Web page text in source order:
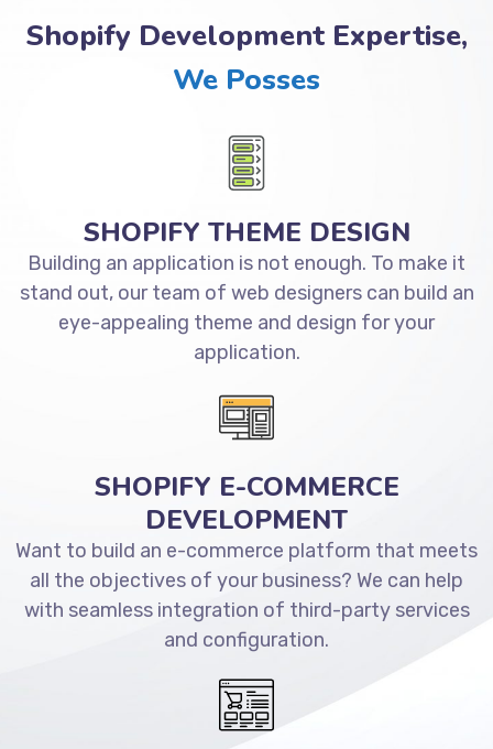
Shopify Development Expertise,
We Posses
SHOPIFY THEME DESIGN
Building an application is not enough. To make it
stand out, our team of web designers can build an
eye-appealing theme and design for your
application.
SHOPIFY E-COMMERCE
DEVELOPMENT
Want to build an e-commerce platform that meets
all the objectives of your business? We can help
with seamless integration of third-party services
and configuration.